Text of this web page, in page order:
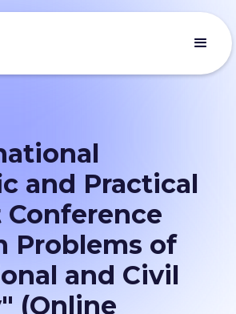
and Practical
Problems of
and Civil
(Online